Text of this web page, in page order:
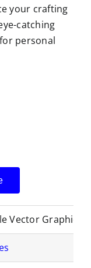
your crafting
catching
personal
Vector Graphics)